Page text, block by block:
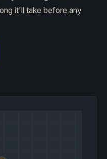
it'll take before any